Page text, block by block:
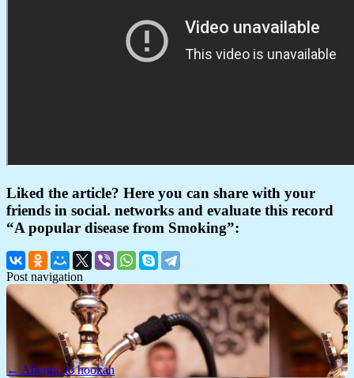
Liked the article? Here you can share with your
friends in social. networks and evaluate this record
“A popular disease from Smoking”:
Post navigation
← Allergic to hookah